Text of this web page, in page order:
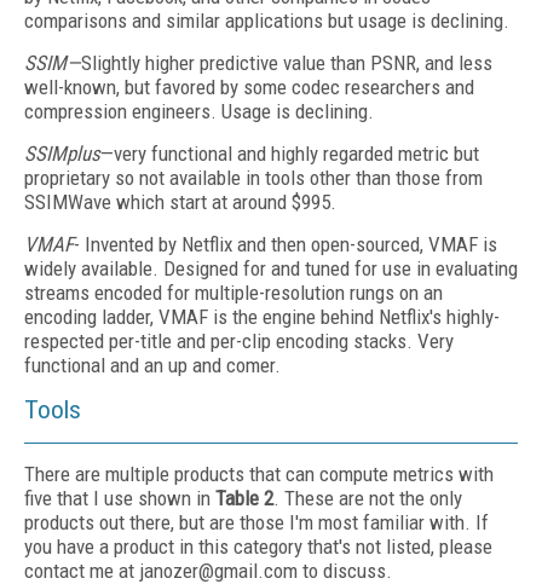
comparisons and similar applications but usage is declining.
SSIM—Slightly higher predictive value than PSNR, and less
well-known, but favored by some codec researchers and
compression engineers. Usage is declining.
SSIMplus—very functional and highly regarded metric but
proprietary so not available in tools other than those from
SSIMWave which start at around $995.
VMAF- Invented by Netflix and then open-sourced, VMAF is
widely available. Designed for and tuned for use in evaluating
streams encoded for multiple-resolution rungs on an
encoding ladder, VMAF is the engine behind Netflix's highly-
respected per-title and per-clip encoding stacks. Very
functional and an up and comer.
Tools
There are multiple products that can compute metrics with
five that I use shown in Table 2. These are not the only
products out there, but are those I'm most familiar with. If
you have a product in this category that's not listed, please
contact me at janozer@gmail.com to discuss.